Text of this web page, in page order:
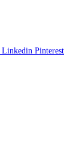
Linkedin Pinterest